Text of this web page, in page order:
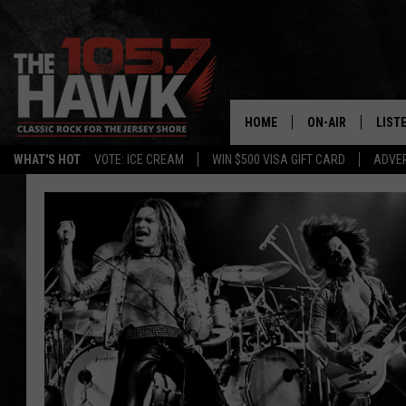
WHAT'S HOT VOTE: ICE CREAM WIN $500 VISA GIFT CARD
HOME ON-AIR
SHOWS/SCHEDULE
FB&HW
JEN AUSTIN
BUEHLER
MATT WARDLAW
ALEXA